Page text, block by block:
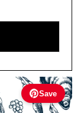
Save